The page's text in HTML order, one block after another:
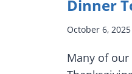
Dinner
October 6, 2025
Many of